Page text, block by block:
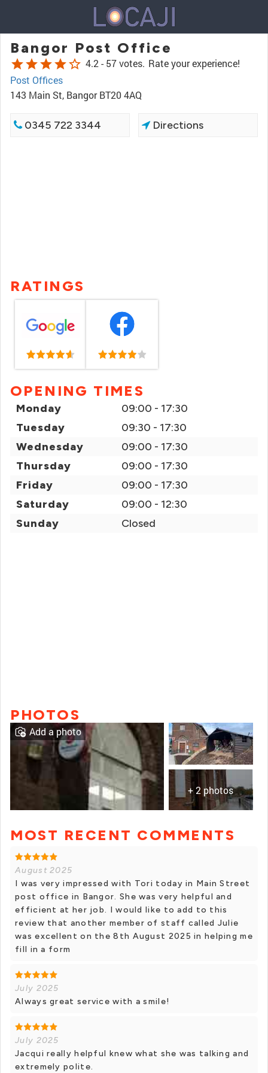
Bangor Post Office
starstarstarstarstar_border 4.2 - 57 votes. Rate your experience!
Post Offices
143 Main St, Bangor BT20 4AQ
0345 722 3344 Directions
RATINGS
OPENING TIMES
Monday
09:00 - 17:30
Tuesday
09:30 - 17:30
Wednesday
09:00 - 17:30
Thursday
09:00 - 17:30
Friday
09:00 - 17:30
Saturday
09:00 - 12:30
Sunday
Closed
PHOTOS
+ 2 photos
Add a photo
MOST RECENT COMMENTS
August 2025
I was very impressed with Tori today in Main Street
post office in Bangor. She was very helpful and
efficient at her job. I would like to add to this
review that another member of staff called Julie
was excellent on the 8th August 2025 in helping me
fill in a form
July 2025
Always great service with a smile!
July 2025
Jacqui really helpful knew what she was talking and
extremely polite.